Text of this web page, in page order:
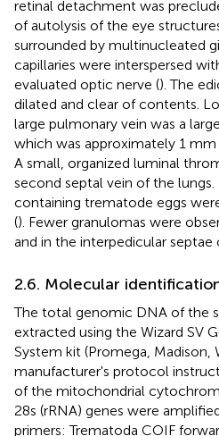
retinal detachment was
of autolysis of the eye
surrounded by multinucleated
capillaries were interspersed
evaluated optic nerve (). The
dilated and clear of contents.
large pulmonary vein was a
which was approximately 1
A small, organized luminal
second septal vein of the
containing trematode eggs
(). Fewer granulomas were
and in the interpedicular septae
2.6. Molecular
The total genomic DNA of the
extracted using the Wizard SV
System kit (Promega, Madison,
manufacturer's protocol
of the mitochondrial
28s (rRNA) genes were
primers: Trematoda COIF